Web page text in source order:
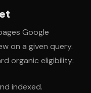
Google
on a given query.
organic eligibility:
indexed.